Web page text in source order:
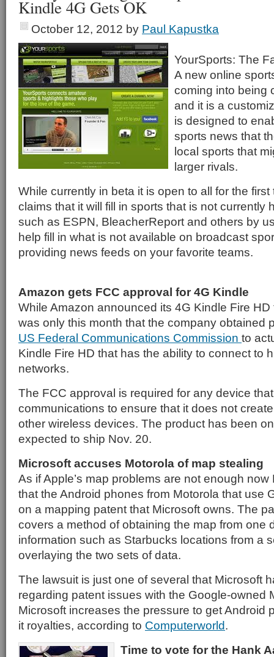
Kindle 4G Gets OK
October 12, 2012 by Paul Kapustka
YourSports: The
A new online
coming into being
and it is a
is designed to
sports news that
local sports that
larger rivals.
While currently in beta it is open to all for the
claims that it will fill in sports that is not currently
such as ESPN, BleacherReport and others by
help fill in what is not available on broadcast
providing news feeds on your favorite teams.
Amazon gets FCC approval for 4G Kindle
While Amazon announced its 4G Kindle Fire
was only this month that the company obtained
US Federal Communications Commission to
Kindle Fire HD that has the ability to connect to
networks.
The FCC approval is required for any device
communications to ensure that it does not
other wireless devices. The product has been
expected to ship Nov. 20.
Microsoft accuses Motorola of map stealing
As if Apple’s map problems are not enough
that the Android phones from Motorola that use
on a mapping patent that Microsoft owns. The
covers a method of obtaining the map from one
information such as Starbucks locations from a
overlaying the two sets of data.
The lawsuit is just one of several that Microsoft
regarding patent issues with the Google-owned
Microsoft increases the pressure to get Android
it royalties, according to Computerworld.
Time to vote for the Hank